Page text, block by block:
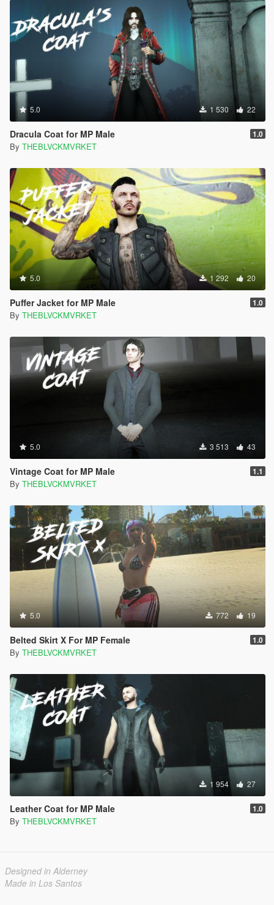
5.0 1 530 22
Dracula Coat for MP Male 1.0
By THEBLVCKMVRKET
5.0 1 292 20
Puffer Jacket for MP Male 1.0
By THEBLVCKMVRKET
5.0 3 513 43
Vintage Coat for MP Male 1.1
By THEBLVCKMVRKET
5.0 772 19
Belted Skirt X For MP Female 1.0
By THEBLVCKMVRKET
1 954 27
Leather Coat for MP Male 1.0
By THEBLVCKMVRKET
Designed in Alderney
Made in Los Santos